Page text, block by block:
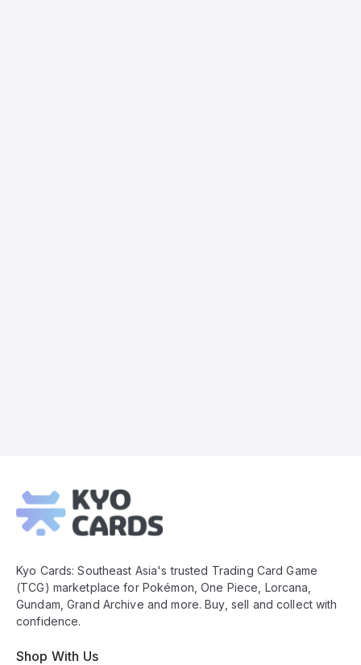
Footer
Kyo Cards: Southeast Asia's trusted Trading Card Game
(TCG) marketplace for Pokémon, One Piece, Lorcana,
Gundam, Grand Archive and more. Buy, sell and collect with
confidence.
Shop With Us